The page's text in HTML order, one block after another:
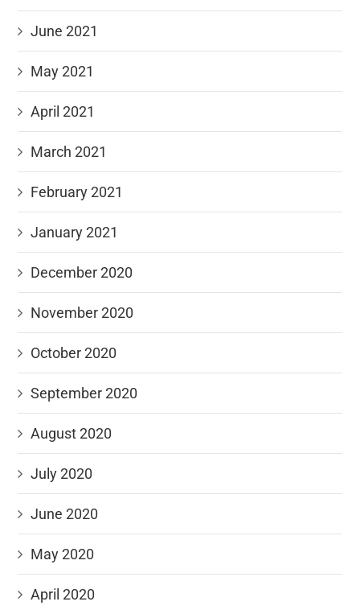
June 2021
May 2021
April 2021
March 2021
February 2021
January 2021
December 2020
November 2020
October 2020
September 2020
August 2020
July 2020
June 2020
May 2020
April 2020